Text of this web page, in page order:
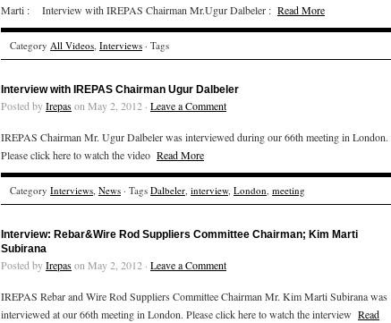
Marti : Interview with IREPAS Chairman Mr.Ugur Dalbeler : Read More
Category All Videos, Interviews · Tags
Interview with IREPAS Chairman Ugur Dalbeler
Posted byIrepason May 2, 2012 · Leave a Comment
IREPAS Chairman Mr. Ugur Dalbeler was interviewed during our 66th meeting in London.
Please click here to watch the video Read More
Category Interviews, News · Tags Dalbeler, interview, London, meeting
Interview: Rebar&Wire Rod Suppliers Committee Chairman; Kim Marti
Subirana
Posted byIrepason May 2, 2012 · Leave a Comment
IREPAS Rebar and Wire Rod Suppliers Committee Chairman Mr. Kim Marti Subirana was
interviewed at our 66th meeting in London. Please click here to watch the interview Read